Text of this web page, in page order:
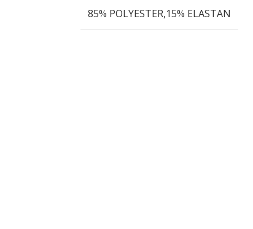
85% POLYESTER,15% ELASTAN